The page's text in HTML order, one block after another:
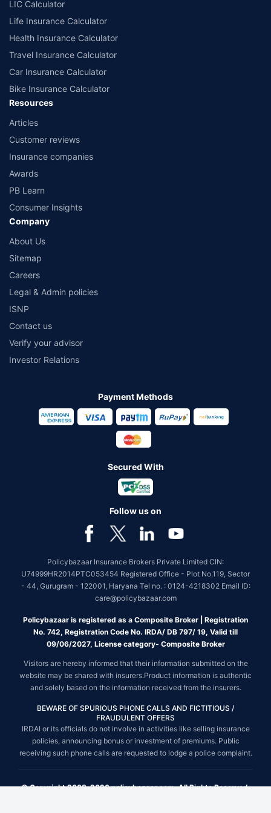
LIC Calculator
Life Insurance Calculator
Health Insurance Calculator
Travel Insurance Calculator
Car Insurance Calculator
Bike Insurance Calculator
Resources
Articles
Customer reviews
Insurance companies
Awards
PB Learn
Consumer Insights
Company
About Us
Sitemap
Careers
Legal & Admin policies
ISNP
Contact us
Verify your advisor
Investor Relations
Payment Methods
Secured With
Follow us on
Policybazaar Insurance Brokers Private Limited CIN:
U74999HR2014PTC053454 Registered Office - Plot No.119, Sector
- 44, Gurugram - 122001, Haryana Tel no. : 0124-4218302 Email ID:
care@policybazaar.com
Policybazaar is registered as a Composite Broker | Registration
No. 742, Registration Code No. IRDA/ DB 797/ 19, Valid till
09/06/2027, License category- Composite Broker
Visitors are hereby informed that their information submitted on the
website may be shared with insurers.Product information is authentic
and solely based on the information received from the insurers.
BEWARE OF SPURIOUS PHONE CALLS AND FICTITIOUS /
FRAUDULENT OFFERS
IRDAI or its officials do not involve in activities like selling insurance
policies, announcing bonus or investment of premiums. Public
receiving such phone calls are requested to lodge a police complaint.
© Copyright 2008-2026 policybazaar.com. All Rights Reserved.